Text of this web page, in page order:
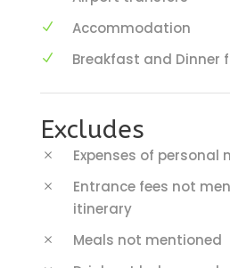
Accommodation
Breakfast and Dinner
Excludes
Expenses of personal
Entrance fees not
itinerary
Meals not mentioned